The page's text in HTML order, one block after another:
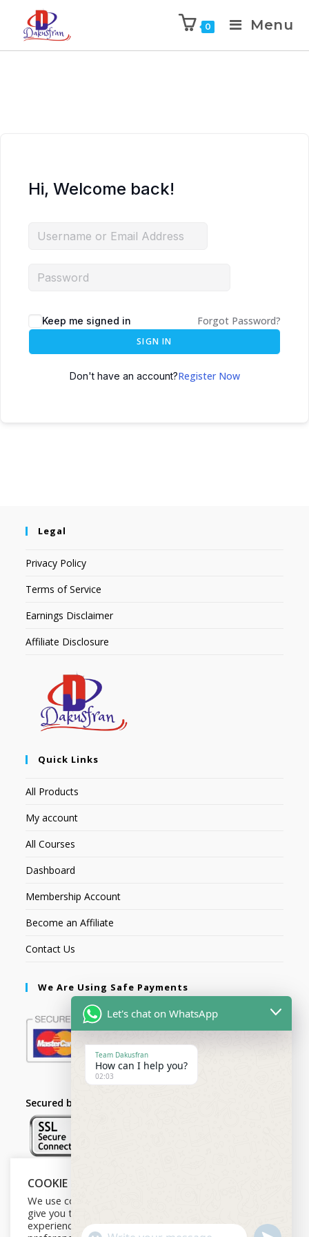
0 Menu
Hi, Welcome back!
Keep me signed in Forgot Password?
SIGN IN
Don't have an account?Register Now
Legal
Privacy Policy
Terms of Service
Earnings Disclaimer
Affiliate Disclosure
Quick Links
All Products
My account
All Courses
Dashboard
Membership Account
Become an Affiliate
Contact Us
We Are Using Safe Payments
Secured by:
Follow Us
COOKIE NOTICE
We use cookies on our website to
give you the most relevant
experience by remembering your
Let's chat on WhatsApp
Team Dakusfran
How can I help you?
02:03
U